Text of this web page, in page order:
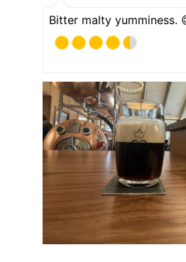
Bitter malty yumminess.